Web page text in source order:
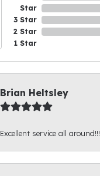
Star
3 Star
2 Star
1 Star
Brian Heltsley
Excellent service all around!!!